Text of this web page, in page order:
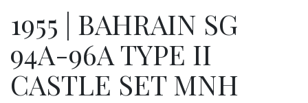
1955 | BAHRAIN SG
94A-96A TYPE II
CASTLE SET MNH